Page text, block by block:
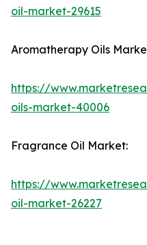
oil-market-29615
Aromatherapy Oils
https://
oils-market-40006
Fragrance Oil Market:
https://
oil-market-26227